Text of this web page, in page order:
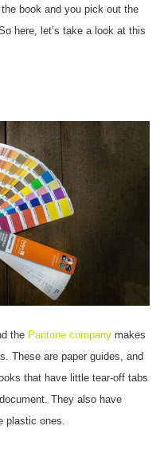
book and you pick out the
here, let’s take a look at this
the Pantone company makes
These are paper guides, and
that have little tear-off tabs
They also have
plastic ones.